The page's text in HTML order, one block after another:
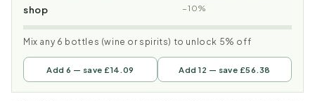
shop
−10%
Mix any 6 bottles (wine or spirits) to unlock 5% off
Add 6 — save £14.09 Add 12 — save £56.38